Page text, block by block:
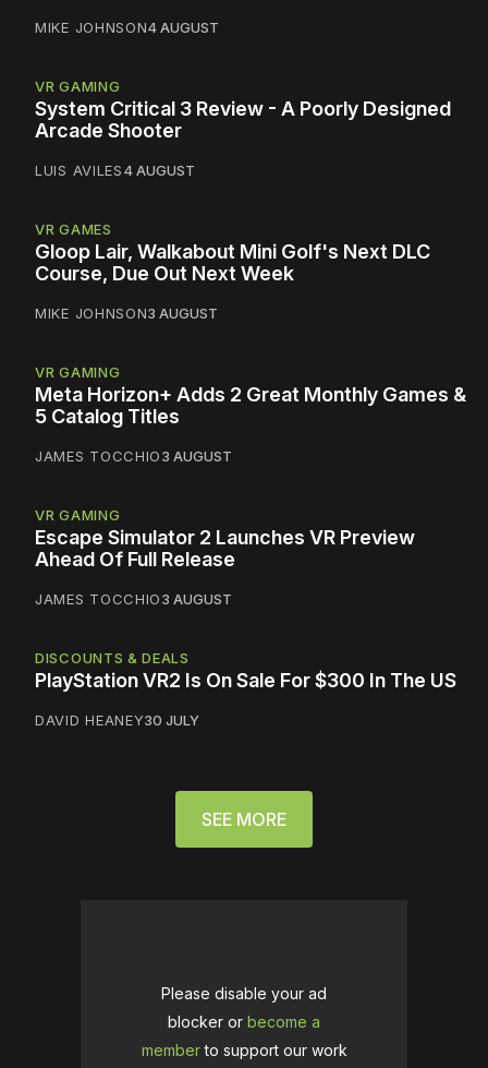
MIKE JOHNSON4 AUGUST
VR GAMING
System Critical 3 Review - A Poorly Designed
Arcade Shooter
LUIS AVILES4 AUGUST
VR GAMES
Gloop Lair, Walkabout Mini Golf's Next DLC
Course, Due Out Next Week
MIKE JOHNSON3 AUGUST
VR GAMING
Meta Horizon+ Adds 2 Great Monthly Games &
5 Catalog Titles
JAMES TOCCHIO3 AUGUST
VR GAMING
Escape Simulator 2 Launches VR Preview
Ahead Of Full Release
JAMES TOCCHIO3 AUGUST
DISCOUNTS & DEALS
PlayStation VR2 Is On Sale For $300 In The US
DAVID HEANEY30 JULY
SEE MORE
Please disable your ad
blocker or become a
memberto support our work